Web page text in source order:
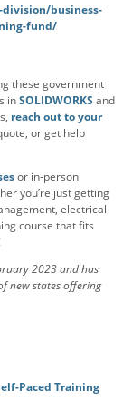
business-
fund/
these government
inSOLIDWORKS and
reach out to your
or get help
or in-person
you’re just getting
electrical
course that fits
2023 and has
new states offering
Paced Training